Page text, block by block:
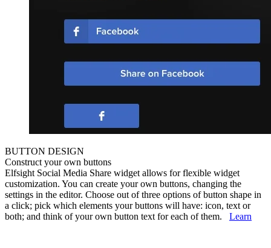
BUTTON DESIGN
Construct your own buttons
Elfsight Social Media Share widget allows for flexible widget
customization. You can create your own buttons, changing the
settings in the editor. Choose out of three options of button shape in
a click; pick which elements your buttons will have: icon, text or
both; and think of your own button text for each of them. Learn